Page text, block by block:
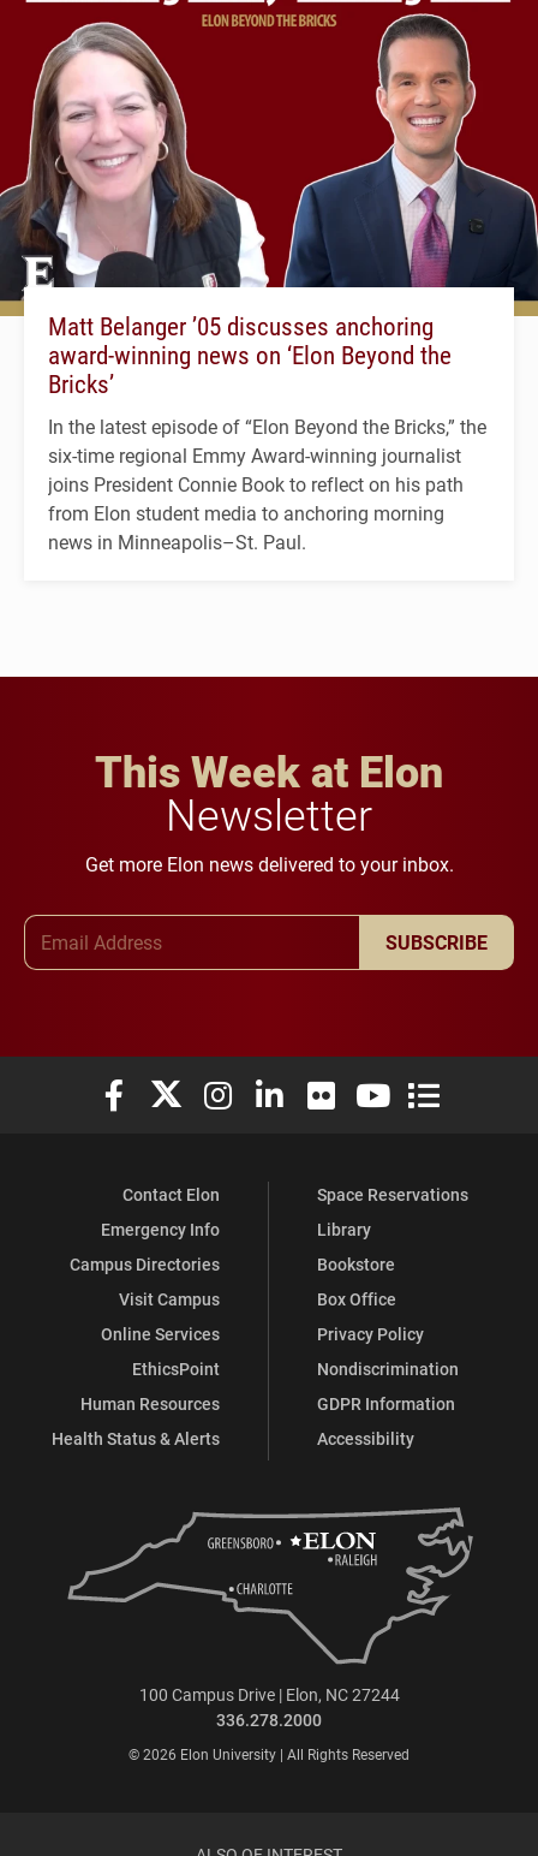
Matt Belanger ’05 discusses anchoring
award-winning news on ‘Elon Beyond the
Bricks’
In the latest episode of “Elon Beyond the Bricks,” the
six-time regional Emmy Award-winning journalist
joins President Connie Book to reflect on his path
from Elon student media to anchoring morning
news in Minneapolis–St. Paul.
This Week at Elon
Newsletter
Get more Elon news delivered to your inbox.
SUBSCRIBE
Elon University Facebook
Elon University X (formerly Twitter)
Elon University Instagram
Elon University LinkedIn
Elon University Flickr
Elon University
Elon
Contact Elon
Emergency Info
Campus Directories
Visit Campus
Online Services
EthicsPoint
Human Resources
Health Status & Alerts
Space Reservations
Library
Bookstore
Box Office
Privacy Policy
Nondiscrimination
GDPR Information
Accessibility
100 Campus Drive | Elon, NC 27244
336.278.2000
© 2026 Elon University | All Rights Reserved